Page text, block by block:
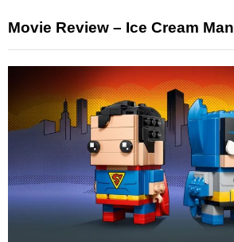
Movie Review – Ice Cream